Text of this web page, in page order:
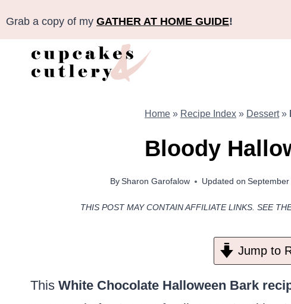
content
Grab a copy of my GATHER AT HOME GUIDE!
Home » Recipe Index » Dessert»
Bloody
By Sharon Garofalow Updated on
THIS POST MAY CONTAIN AFFILIATE LINKS. SEE
Jump to
This White Chocolate Halloween Bark